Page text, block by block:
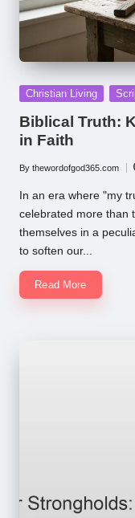
Posted
Christian Living
Biblical Truth:
in Faith
Posted
by
By thewordofgod365.com
In an era where "my
celebrated more than
themselves in a
to soften our...
Read More